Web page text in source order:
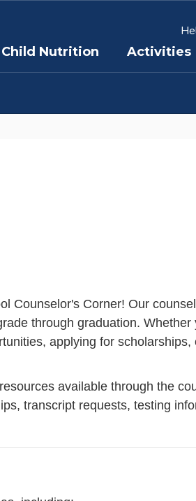
Child Nutrition Activities
Counselor's Corner! Our
through graduation. Whether
applying for scholarships,
available through the
transcript requests, testing